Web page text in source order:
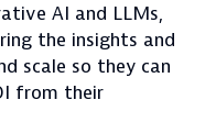
AI and LLMs,
the insights and
scale so they can
from their